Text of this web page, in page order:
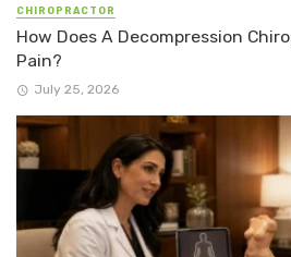
CHIROPRACTOR
How Does A Decompression
Pain?
July 25, 2026